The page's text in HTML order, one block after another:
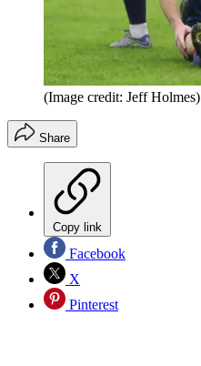
(Image credit: Jeff Holmes)
Share
Copy link
Facebook
X
Pinterest